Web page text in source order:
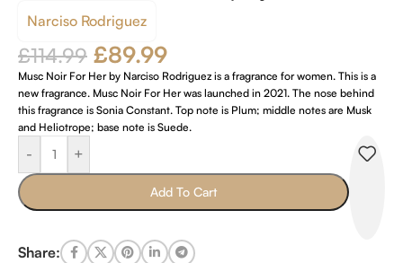
Narciso Rodriguez
£114.99 £89.99
Musc Noir For Her by Narciso Rodriguez is a fragrance for women. This is a
new fragrance. Musc Noir For Her was launched in 2021. The nose behind
this fragrance is Sonia Constant. Top note is Plum; middle notes are Musk
and Heliotrope; base note is Suede.
- +
Add To Cart
Share: